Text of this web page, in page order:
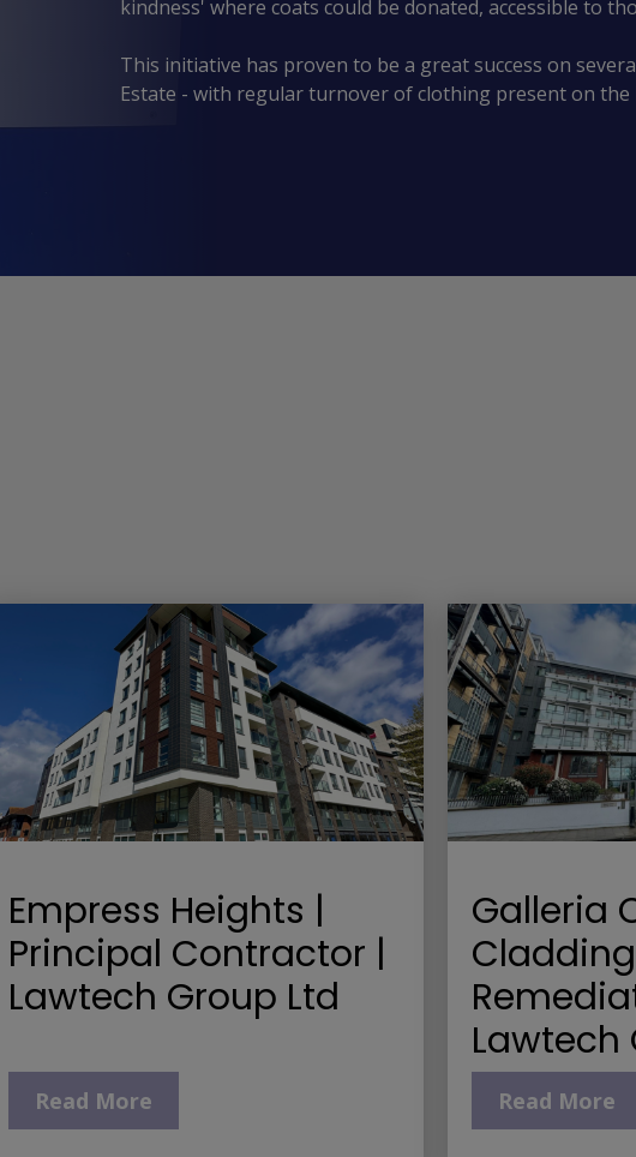
kindness' where coats could be donated, accessible to
This initiative has proven to be a great success on
Estate - with regular turnover of clothing present on the
Empress Heights |
Principal Contractor |
Lawtech Group Ltd
Read More
Galleria
Lawtech
Read More